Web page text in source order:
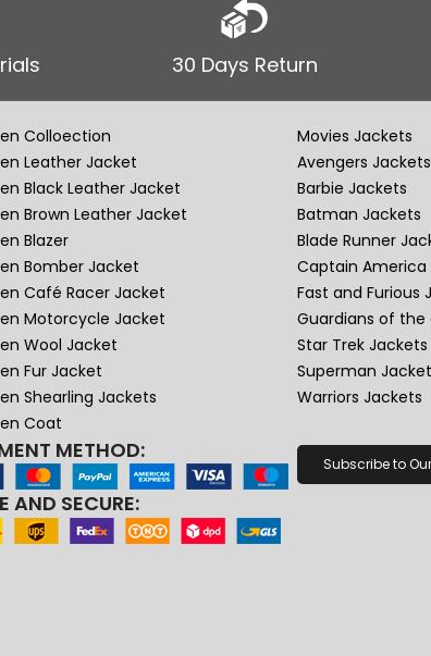
30 Days Return
Colloection
Leather Jacket
Black Leather Jacket
Brown Leather Jacket
Blazer
Bomber Jacket
Café Racer Jacket
Motorcycle Jacket
Wool Jacket
Fur Jacket
Shearling Jackets
Coat
Movies Jackets
Avengers Jackets
Barbie Jackets
Batman Jackets
Blade Runner
Captain America
Fast and Furious
Guardians of the
Star Trek Jackets
Superman
Warriors Jackets
METHOD:
AND SECURE:
Subscribe to